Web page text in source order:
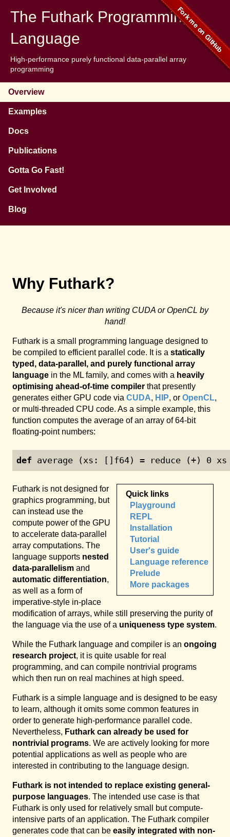
The Futhark Programming
Language
High-performance purely functional data-parallel array
programming
Overview
Examples
Docs
Publications
Gotta Go Fast!
Get Involved
Blog
Why Futhark?
Because it's nicer than writing CUDA or OpenCL by
hand!
Futhark is a small programming language designed to
be compiled to efficient parallel code. It is a statically
typed, data-parallel, and purely functional array
language in the ML family, and comes with a heavily
optimising ahead-of-time compiler that presently
generates either GPU code via CUDA, HIP, or OpenCL,
or multi-threaded CPU code. As a simple example, this
function computes the average of an array of 64-bit
floating-point numbers:
def average (xs: []f64) = reduce (+) 0
Quick links
Playground
REPL
Installation
Tutorial
User's guide
Language reference
Prelude
More packages
Futhark is not designed for
graphics programming, but
can instead use the
compute power of the GPU
to accelerate data-parallel
array computations. The
language supports nested
data-parallelism and
automatic differentiation,
as well as a form of
imperative-style in-place
modification of arrays, while still preserving the purity of
the language via the use of a uniqueness type system.
While the Futhark language and compiler is an ongoing
research project, it is quite usable for real
programming, and can compile nontrivial programs
which then run on real machines at high speed.
Futhark is a simple language and is designed to be easy
to learn, although it omits some common features in
order to generate high-performance parallel code.
Nevertheless, Futhark can already be used for
nontrivial programs. We are actively looking for more
potential applications as well as people who are
interested in contributing to the language design.
Futhark is not intended to replace existing general-
purpose languages. The intended use case is that
Futhark is only used for relatively small but compute-
intensive parts of an application. The Futhark compiler
generates code that can be easily integrated with non-